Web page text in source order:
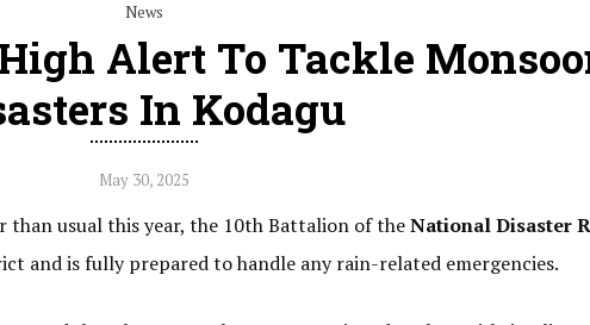
News
Alert To Tackle
In Kodagu
May 30, 2025
than usual this year, the 10th Battalion of theNational Disaster
and is fully prepared to handle any rain-related emergencies.